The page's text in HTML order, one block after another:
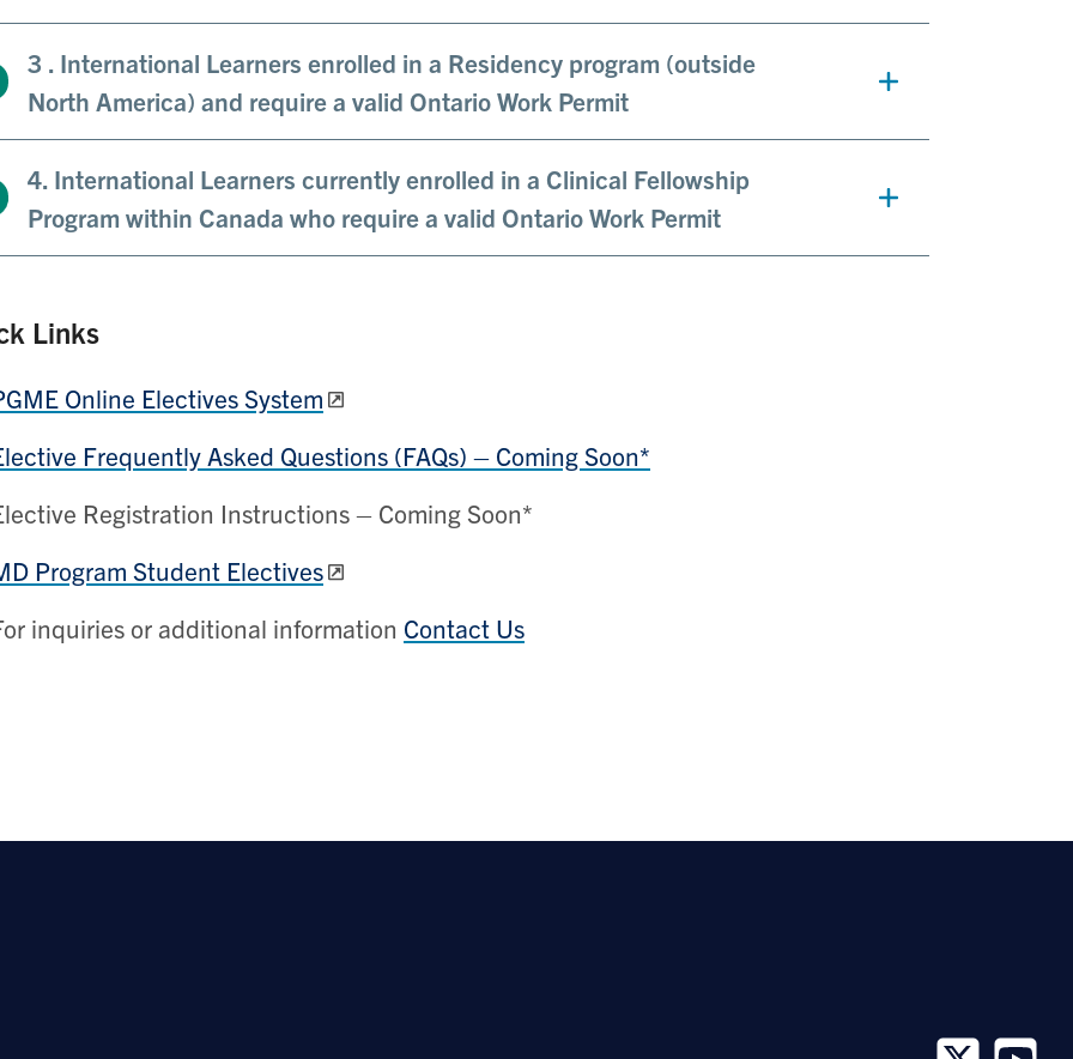
3 . International Learners enrolled in a Residency program (outside
North America) and require a valid Ontario Work Permit
4. International Learners currently enrolled in a Clinical Fellowship
Program within Canada who require a valid Ontario Work Permit
Links
Online Electives System
Frequently Asked Questions (FAQs) – Coming Soon*
Registration Instructions – Coming Soon*
Program Student Electives
inquiries or additional information Contact Us